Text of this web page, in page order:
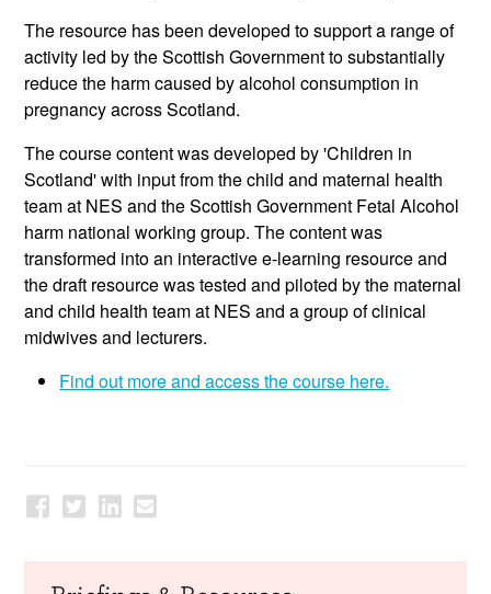
The resource has been developed to support a range of
activity led by the Scottish Government to substantially
reduce the harm caused by alcohol consumption in
pregnancy across Scotland.
The course content was developed by 'Children in
Scotland' with input from the child and maternal health
team at NES and the Scottish Government Fetal Alcohol
harm national working group. The content was
transformed into an interactive e-learning resource and
the draft resource was tested and piloted by the maternal
and child health team at NES and a group of clinical
midwives and lecturers.
Find out more and access the course here.